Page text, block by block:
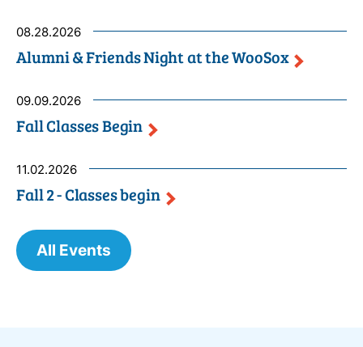
08.28.2026
Alumni & Friends Night at theWooSox
09.09.2026
Fall ClassesBegin
11.02.2026
Fall 2 - Classesbegin
All Events